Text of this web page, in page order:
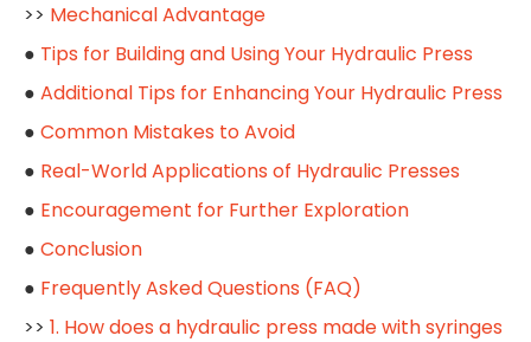
>> Mechanical Advantage
● Tips for Building and Using Your Hydraulic Press
● Additional Tips for Enhancing Your Hydraulic Press
● Common Mistakes to Avoid
● Real-World Applications of Hydraulic Presses
● Encouragement for Further Exploration
● Conclusion
● Frequently Asked Questions (FAQ)
>> 1. How does a hydraulic press made with syringes